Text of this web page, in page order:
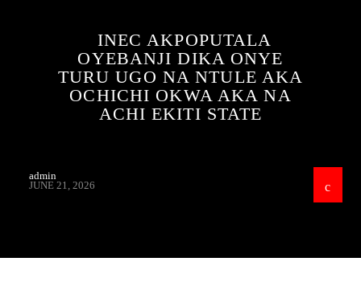
INEC AKPOPUTALA
OYEBANJI DIKA ONYE
TURU UGO NA NTULE AKA
OCHICHI OKWA AKA NA
ACHI EKITI STATE
admin
JUNE 21, 2026